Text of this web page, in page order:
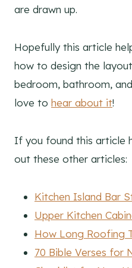
are drawn up.
Hopefully this article
how to design the
bedroom, bathroom,
love to hear about it!
If you found this article
out these other articles:
Kitchen Island Bar
Upper Kitchen
How Long Roofing
70 Bible Verses for